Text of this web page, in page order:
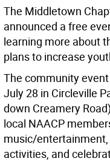
The Middletown
announced a free
learning more about
plans to increase
The community
July 28 in Circleville
down Creamery
local NAACP
music/
activities, and